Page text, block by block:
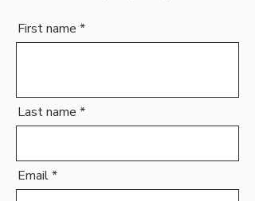
First name
Last name
Email